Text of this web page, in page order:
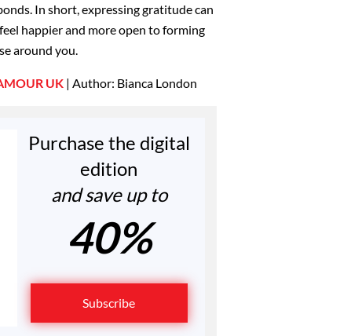
In short, expressing gratitude can
happier and more open to forming
around you.
UK | Author: Bianca London
Purchase the digital
edition
and save up to
40%
Subscribe